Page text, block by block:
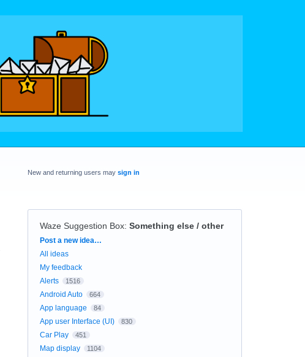
New and returning users may sign in
Waze Suggestion Box: Something else / other
Categories
Post a new idea…
All ideas
My feedback
Alerts
1516
Android Auto 664
App language 84
App user Interface (UI) 830
Car Play 451
Map display 1104